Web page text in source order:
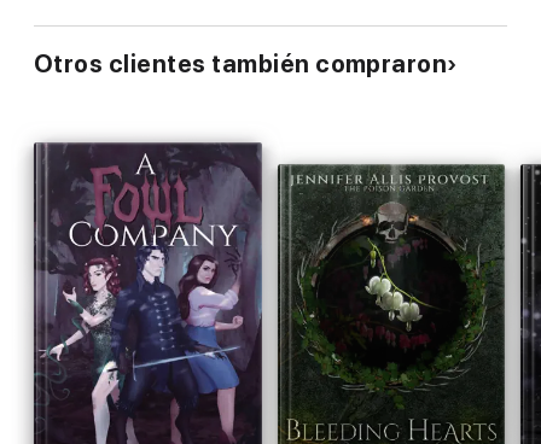
Otros clientes también compraron